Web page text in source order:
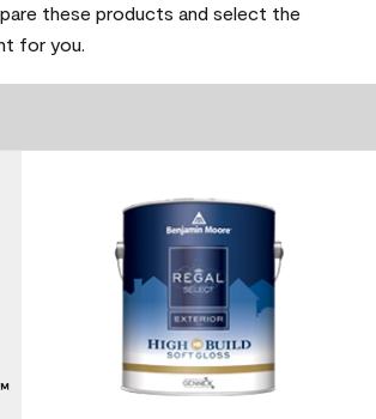
these products and select the
for you.